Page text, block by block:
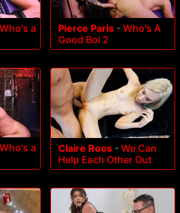
Who's a
Pierce Paris - Who's A
Good Boi 2
Who's a
Claire Roos - We Can
Help Each Other Out